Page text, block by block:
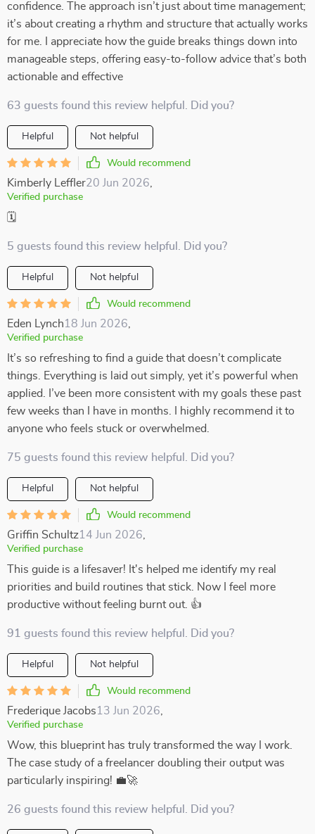
confidence. The approach isn’t just about time management;
it’s about creating a rhythm and structure that actually works
for me. I appreciate how the guide breaks things down into
manageable steps, offering easy-to-follow advice that’s both
actionable and effective
63 guests found this review helpful. Did you?
Helpful Not helpful
Would recommend
Kimberly Leffler20 Jun 2026
Verified purchase
🗓️
5 guests found this review helpful. Did you?
Helpful Not helpful
Would recommend
Eden Lynch18 Jun 2026
Verified purchase
It’s so refreshing to find a guide that doesn’t complicate
things. Everything is laid out simply, yet it’s powerful when
applied. I’ve been more consistent with my goals these past
few weeks than I have in months. I highly recommend it to
anyone who feels stuck or overwhelmed.
75 guests found this review helpful. Did you?
Helpful Not helpful
Would recommend
Griffin Schultz14 Jun 2026
Verified purchase
This guide is a lifesaver! It's helped me identify my real
priorities and build routines that stick. Now I feel more
productive without feeling burnt out. 👍
91 guests found this review helpful. Did you?
Helpful Not helpful
Would recommend
Frederique Jacobs13 Jun 2026
Verified purchase
Wow, this blueprint has truly transformed the way I work.
The case study of a freelancer doubling their output was
particularly inspiring! 💼🚀
26 guests found this review helpful. Did you?